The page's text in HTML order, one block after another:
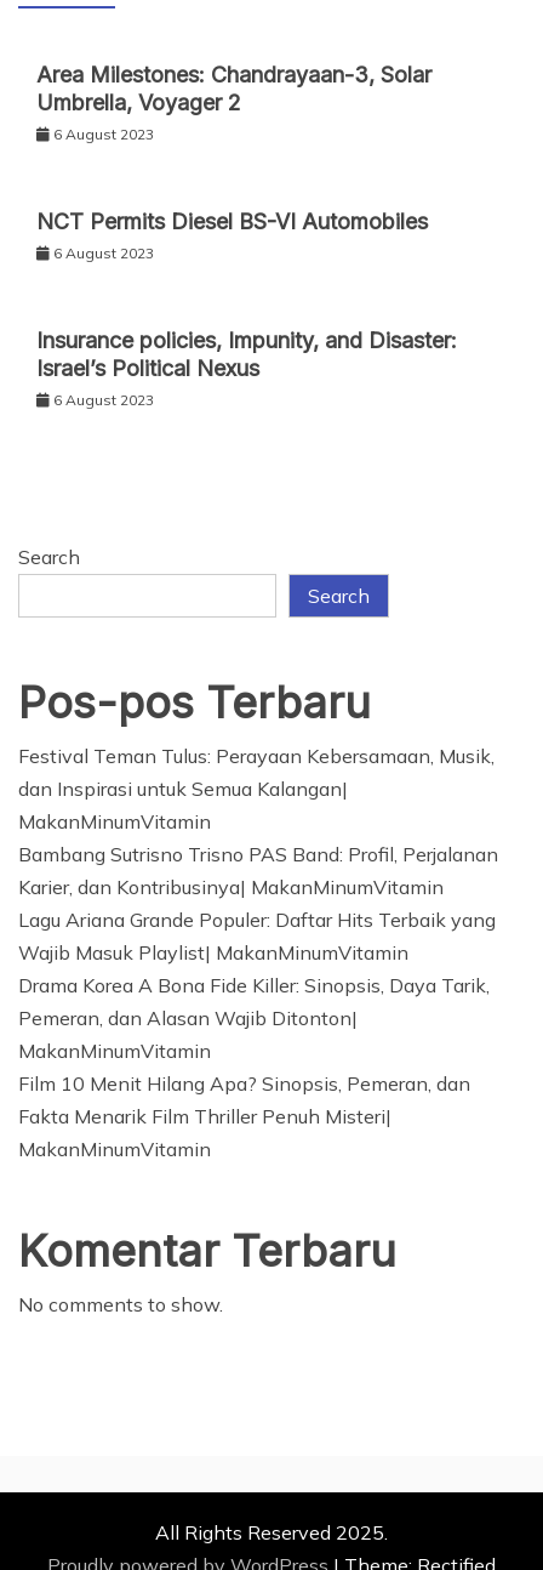
Area Milestones: Chandrayaan-3, Solar
Umbrella, Voyager 2
6 August 2023
NCT Permits Diesel BS-VI Automobiles
6 August 2023
Insurance policies, Impunity, and Disaster:
Israel’s Political Nexus
6 August 2023
Search
Search
Pos-pos Terbaru
Festival Teman Tulus: Perayaan Kebersamaan, Musik,
dan Inspirasi untuk Semua Kalangan|
MakanMinumVitamin
Bambang Sutrisno Trisno PAS Band: Profil, Perjalanan
Karier, dan Kontribusinya| MakanMinumVitamin
Lagu Ariana Grande Populer: Daftar Hits Terbaik yang
Wajib Masuk Playlist| MakanMinumVitamin
Drama Korea A Bona Fide Killer: Sinopsis, Daya Tarik,
Pemeran, dan Alasan Wajib Ditonton|
MakanMinumVitamin
Film 10 Menit Hilang Apa? Sinopsis, Pemeran, dan
Fakta Menarik Film Thriller Penuh Misteri|
MakanMinumVitamin
Komentar Terbaru
No comments to show.
All Rights Reserved 2025.
Proudly powered by WordPress | Theme: Rectified